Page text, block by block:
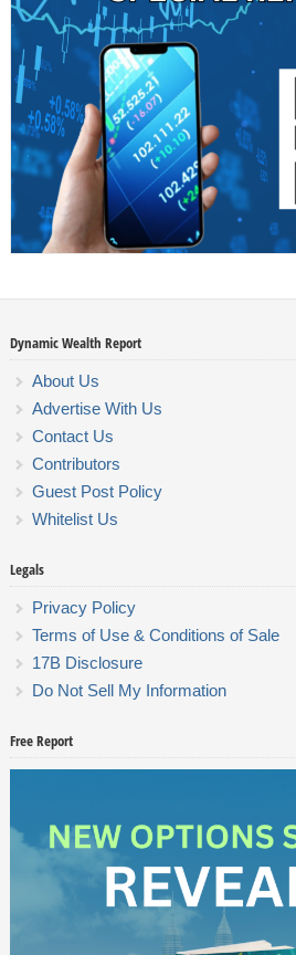
Dynamic Wealth Report
About Us
Advertise With Us
Contact Us
Contributors
Guest Post Policy
Whitelist Us
Legals
Privacy Policy
Terms of Use & Conditions of Sale
17B Disclosure
Do Not Sell My Information
Free Report